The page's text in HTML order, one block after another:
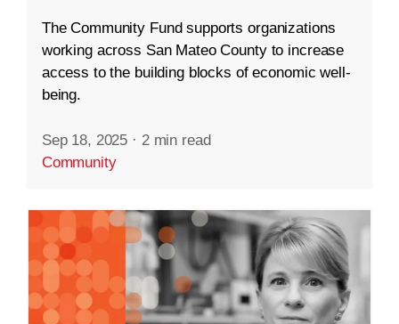
The Community Fund supports organizations
working across San Mateo County to increase
access to the building blocks of economic well-
being.
Sep 18, 2025 · 2 min read
Community